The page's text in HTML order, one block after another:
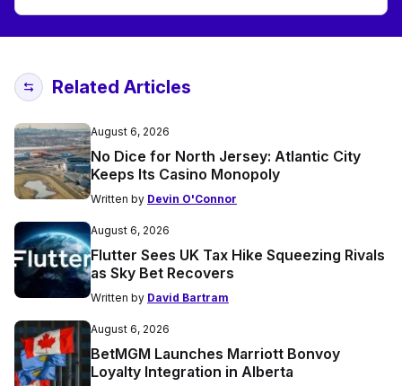
Related Articles
August 6, 2026
No Dice for North Jersey: Atlantic City
Keeps Its Casino Monopoly
Written by Devin O'Connor
August 6, 2026
Flutter Sees UK Tax Hike Squeezing Rivals
as Sky Bet Recovers
Written by David Bartram
August 6, 2026
BetMGM Launches Marriott Bonvoy
Loyalty Integration in Alberta